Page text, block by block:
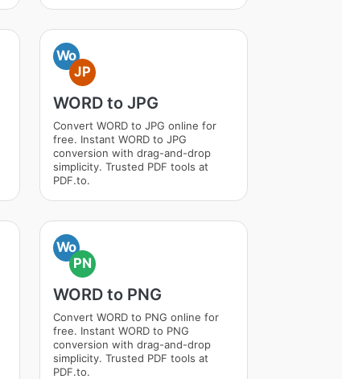
Wo
JP
WORD to JPG
Convert WORD to JPG online for
free. Instant WORD to JPG
conversion with drag-and-drop
simplicity. Trusted PDF tools at
PDF.to.
Wo
PN
WORD to PNG
Convert WORD to PNG online for
free. Instant WORD to PNG
conversion with drag-and-drop
simplicity. Trusted PDF tools at
PDF.to.